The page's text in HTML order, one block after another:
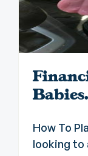
Babies.
How To
looking to